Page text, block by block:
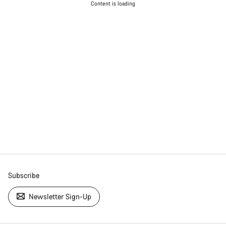
Content is loading
Subscribe
Newsletter Sign-Up